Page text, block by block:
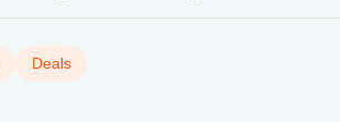
Deals